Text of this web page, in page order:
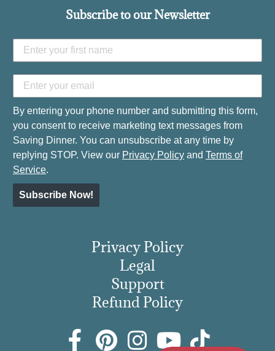
Subscribe to our Newsletter
By entering your phone number and submitting this form,
you consent to receive marketing text messages from
Saving Dinner. You can unsubscribe at any time by
replying STOP. View our Privacy Policy and Terms of
Service.
Subscribe Now!
Privacy Policy
Legal
Support
Refund Policy